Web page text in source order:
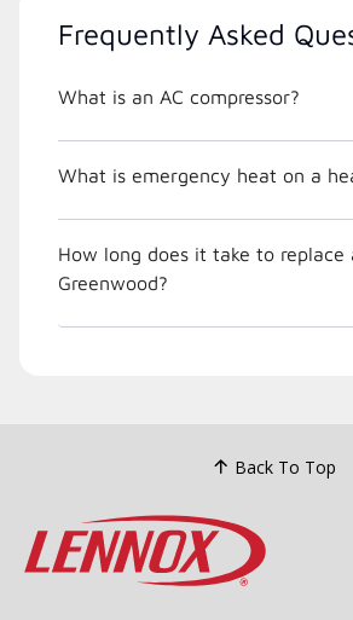
Frequently Asked
What is an AC compressor?
What is emergency heat on a
How long does it take to replace
Greenwood?
Back To Top